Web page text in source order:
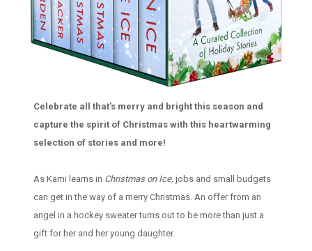
Celebrate all that’s merry and bright this season and
capture the spirit of Christmas with this heartwarming
selection of stories and more!
As Kami learns in Christmas on Ice, jobs and small budgets
can get in the way of a merry Christmas. An offer from an
angel in a hockey sweater turns out to be more than just a
gift for her and her young daughter.